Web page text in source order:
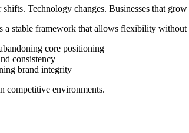
Technology changes. Businesses that
a stable framework that allows flexibility without
core positioning
consistency
brand integrity
competitive environments.